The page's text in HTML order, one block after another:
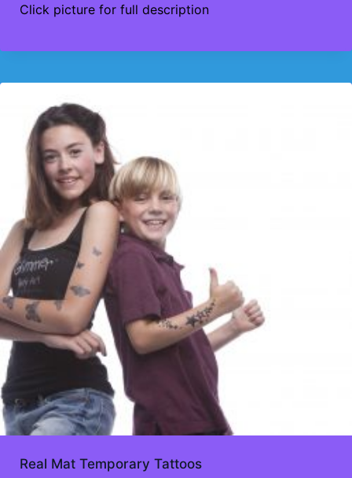
Click picture for full description
Real Mat Temporary Tattoos